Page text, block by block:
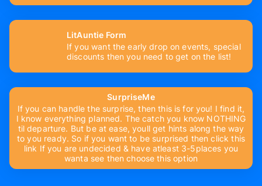
LitAuntie Form
If you want the early drop on events, special
discounts then you need to get on the list!
SurpriseMe
If you can handle the surprise, then this is for you! I find it,
I know everything planned. The catch you know NOTHING
til departure. But be at ease, youll get hints along the way
to you ready. So if you want to be surprised then click this
link If you are undecided & have atleast 3-5places you
wanta see then choose this option